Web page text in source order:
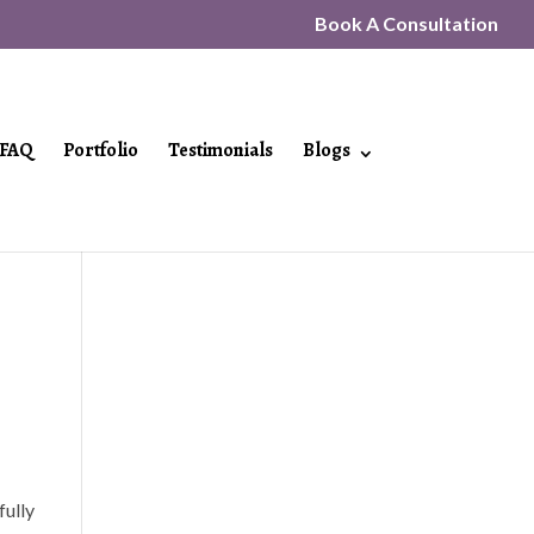
Book A Consultation
FAQ Portfolio Testimonials Blogs